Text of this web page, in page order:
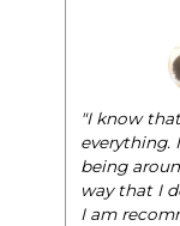
"I know
everything.
being
way that I
I am